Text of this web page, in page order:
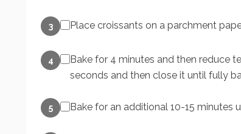
3 Place croissants on a parchment
4
Bake for 4 minutes and then reduce
seconds and then close it until fully
5 Bake for an additional 10-15 minutes